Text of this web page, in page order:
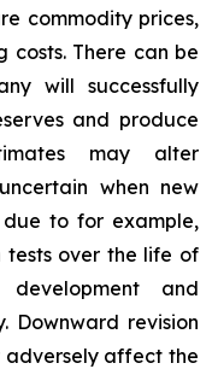
commodity prices,
There can be
will successfully
and produce
may alter
when new
to for example,
over the life of
and
Downward revision
adversely affect the